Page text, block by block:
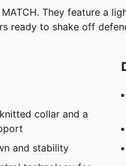
They feature a
ready to shake off
collar and a
and stability